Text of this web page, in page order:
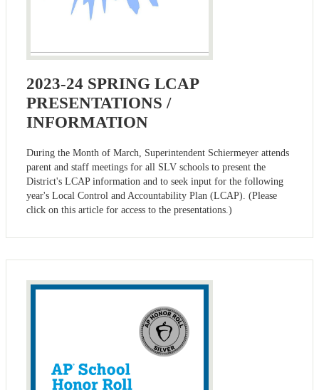
2023-24 SPRING LCAP
PRESENTATIONS /
INFORMATION
During the Month of March, Superintendent Schiermeyer attends
parent and staff meetings for all SLV schools to present the
District's LCAP information and to seek input for the following
year's Local Control and Accountability Plan (LCAP). (Please
click on this article for access to the presentations.)